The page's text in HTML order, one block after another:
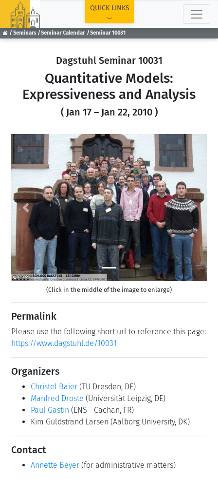
Seminars Seminar Calendar Seminar 10031
QUICK LINKS
Dagstuhl Seminar 10031
Quantitative Models:
Expressiveness and Analysis
( Jan 17 – Jan 22, 2010 )
Previous Next
(Click in the middle of the image to enlarge)
Permalink
Please use the following short url to reference this page:
https://www.dagstuhl.de/10031
Organizers
Christel Baier (TU Dresden, DE)
Manfred Droste (Universität Leipzig, DE)
Paul Gastin (ENS - Cachan, FR)
Kim Guldstrand Larsen (Aalborg University, DK)
Contact
Annette Beyer (for administrative matters)